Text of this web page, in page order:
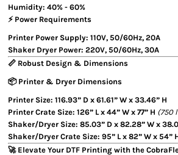
Humidity: 40% - 60%
⚡ Power Requirements
Printer Power Supply: 110V, 50/60Hz, 20A
Shaker Dryer Power: 220V, 50/60Hz, 30A
📏 Robust Design & Dimensions
📦 Printer & Dryer Dimensions
Printer Size: 116.93” D x 61.61” W x 33.46” H
Printer Crate Size: 126” L x 44” W x 77” H (750
Shaker/Dryer Size: 85.03” D x 82.28” W x
Shaker/Dryer Crate Size: 95” L x 82” W x 54”
🚀 Elevate Your DTF Printing with the